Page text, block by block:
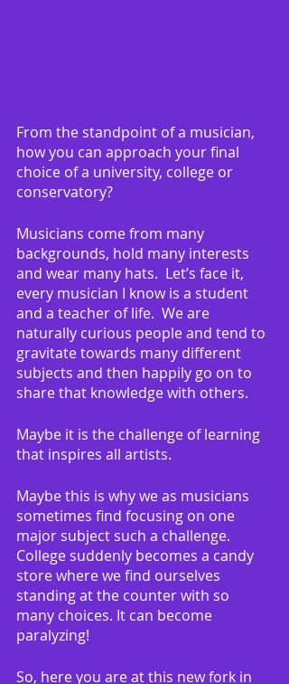
From the standpoint of a musician,
how you can approach your final
choice of a university, college or
conservatory?
Musicians come from many
backgrounds, hold many interests
and wear many hats.  Let’s face it,
every musician I know is a student
and a teacher of life.  We are
naturally curious people and tend to
gravitate towards many different
subjects and then happily go on to
share that knowledge with others.
Maybe it is the challenge of learning
that inspires all artists.
Maybe this is why we as musicians
sometimes find focusing on one
major subject such a challenge.
College suddenly becomes a candy
store where we find ourselves
standing at the counter with so
many choices. It can become
paralyzing!
So, here you are at this new fork in